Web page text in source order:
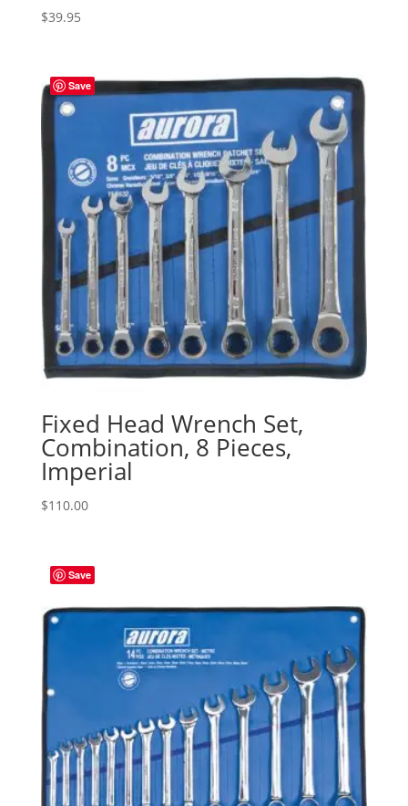
$39.95
Save
Fixed Head Wrench Set,
Combination, 8 Pieces,
Imperial
$110.00
Save